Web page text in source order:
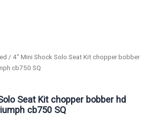
/ 4″ Mini Shock Solo Seat Kit chopper bobber
cb750 SQ
Seat Kit chopper bobber hd
cb750 SQ